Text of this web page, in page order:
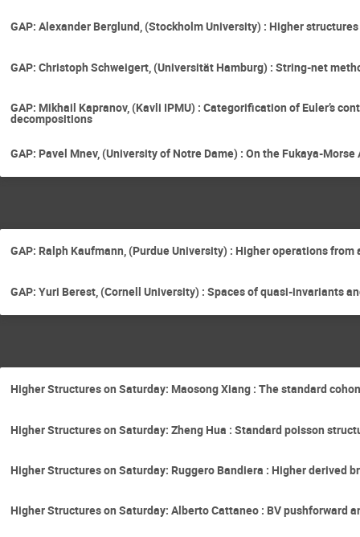
GAP: Alexander Berglund, (Stockholm University) : Higher
GAP: Christoph Schweigert, (Universität Hamburg) : String-net
GAP: Mikhail Kapranov, (Kavli IPMU) : Categorification of Euler’s
decompositions
GAP: Pavel Mnev, (University of Notre Dame) : On the Fukaya-
GAP: Ralph Kaufmann, (Purdue University) : Higher operations from
GAP: Yuri Berest, (Cornell University) : Spaces of quasi-invariants
Higher Structures on Saturday: Maosong Xiang : The standard
Higher Structures on Saturday: Zheng Hua : Standard poisson
Higher Structures on Saturday: Ruggero Bandiera : Higher derived
Higher Structures on Saturday: Alberto Cattaneo : BV pushforward